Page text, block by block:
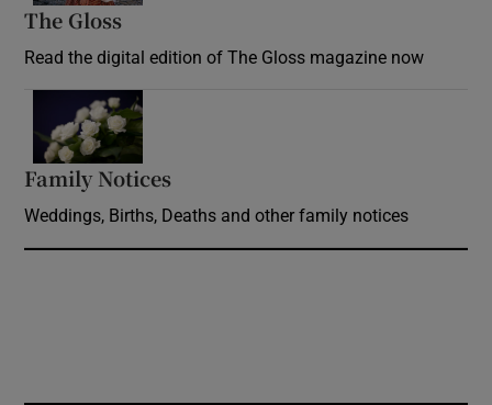
The Gloss
Read the digital edition of The Gloss magazine now
Family Notices
Weddings, Births, Deaths and other family notices